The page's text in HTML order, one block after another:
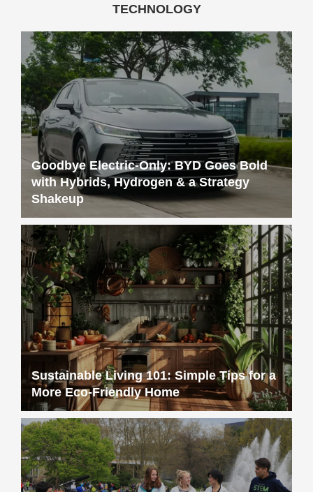
TECHNOLOGY
Goodbye Electric-Only: BYD Goes Bold
with Hybrids, Hydrogen & a Strategy
Shakeup
Sustainable Living 101: Simple Tips for a
More Eco-Friendly Home